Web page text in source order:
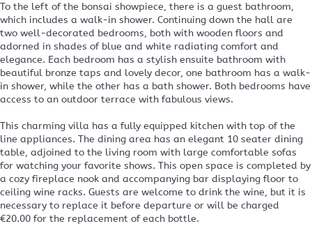
To the left of the bonsai showpiece, there is a guest bathroom,
which includes a walk-in shower. Continuing down the hall are
two well-decorated bedrooms, both with wooden floors and
adorned in shades of blue and white radiating comfort and
elegance. Each bedroom has a stylish ensuite bathroom with
beautiful bronze taps and lovely decor, one bathroom has a walk-
in shower, while the other has a bath shower. Both bedrooms have
access to an outdoor terrace with fabulous views.
This charming villa has a fully equipped kitchen with top of the
line appliances. The dining area has an elegant 10 seater dining
table, adjoined to the living room with large comfortable sofas
for watching your favorite shows. This open space is completed by
a cozy fireplace nook and accompanying bar displaying floor to
ceiling wine racks. Guests are welcome to drink the wine, but it is
necessary to replace it before departure or will be charged
€20.00 for the replacement of each bottle.